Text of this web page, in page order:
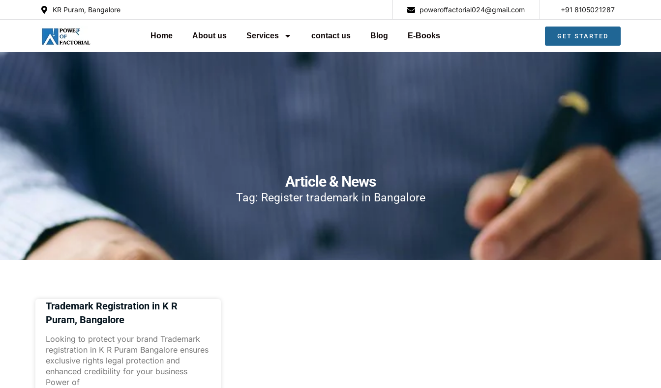
KR Puram, Bangalore poweroffactorial024@gmail.com +91 8105021287​
Home About us Services contact us Blog E-Books GET STARTED
Article & News
Tag: Register trademark in Bangalore
Trademark Registration in K R
Puram, Bangalore
Looking to protect your brand Trademark
registration in K R Puram Bangalore ensures
exclusive rights legal protection and
enhanced credibility for your business
Power of